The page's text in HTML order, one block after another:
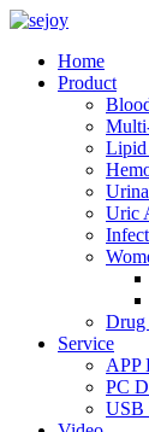
Home
Product
Lipid
Uric
Drug
Service
APP
PC
USB